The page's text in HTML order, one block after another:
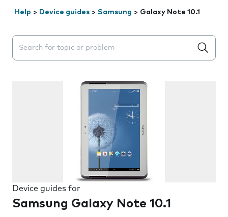
Help > Device guides > Samsung > Galaxy Note 10.1
Search suggestions will appear below the field as you
Device guides for
Samsung Galaxy Note 10.1